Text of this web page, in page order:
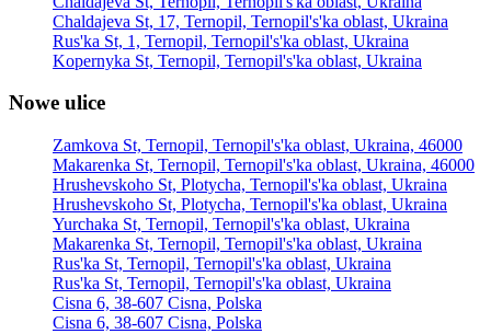
Chaldajeva St, 17, Ternopil, Ternopil's'ka oblast, Ukraina
Rus'ka St, 1, Ternopil, Ternopil's'ka oblast, Ukraina
Kopernyka St, Ternopil, Ternopil's'ka oblast, Ukraina
Nowe ulice
Zamkova St, Ternopil, Ternopil's'ka oblast, Ukraina, 46000
Makarenka St, Ternopil, Ternopil's'ka oblast, Ukraina, 46000
Hrushevskoho St, Plotycha, Ternopil's'ka oblast, Ukraina
Hrushevskoho St, Plotycha, Ternopil's'ka oblast, Ukraina
Yurchaka St, Ternopil, Ternopil's'ka oblast, Ukraina
Makarenka St, Ternopil, Ternopil's'ka oblast, Ukraina
Rus'ka St, Ternopil, Ternopil's'ka oblast, Ukraina
Rus'ka St, Ternopil, Ternopil's'ka oblast, Ukraina
Cisna 6, 38-607 Cisna, Polska
Cisna 6, 38-607 Cisna, Polska